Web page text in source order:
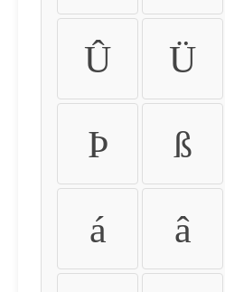
Û Ü
Þ ß
á â